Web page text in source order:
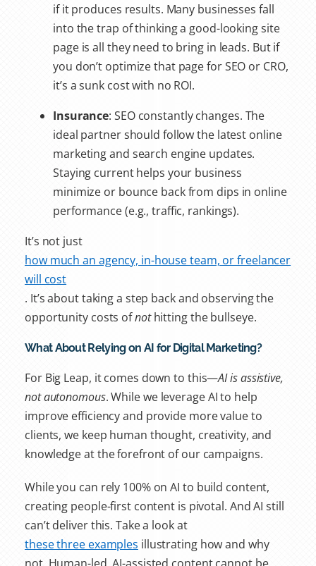
if it produces results. Many businesses fall
into the trap of thinking a good-looking site
page is all they need to bring in leads. But if
you don’t optimize that page for SEO or CRO,
it’s a sunk cost with no ROI.
Insurance: SEO constantly changes. The
ideal partner should follow the latest online
marketing and search engine updates.
Staying current helps your business
minimize or bounce back from dips in online
performance (e.g., traffic, rankings).
It’s not just
how much an agency, in-house team, or freelancer
will cost
. It’s about taking a step back and observing the
opportunity costs ofnothitting the bullseye.
What About Relying on AI for Digital Marketing?
For Big Leap, it comes down to this—AI is assistive,
not autonomous. While we leverage AI to help
improve efficiency and provide more value to
clients, we keep human thought, creativity, and
knowledge at the forefront of our campaigns.
While you can rely 100% on AI to build content,
creating people-first content is pivotal. And AI still
can’t deliver this. Take a look at
these three examples illustrating how and why
not. Human-led, AI-assisted content cannot be